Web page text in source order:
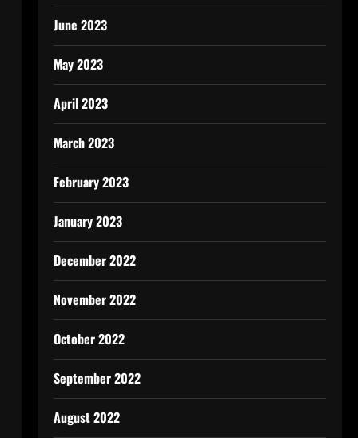
June 2023
May 2023
April 2023
March 2023
February 2023
January 2023
December 2022
November 2022
October 2022
September 2022
August 2022